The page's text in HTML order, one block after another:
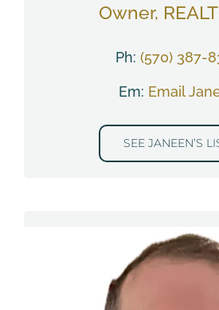
Owner,
Ph: (570) 387-
Em: Email
SEE JANEEN’S